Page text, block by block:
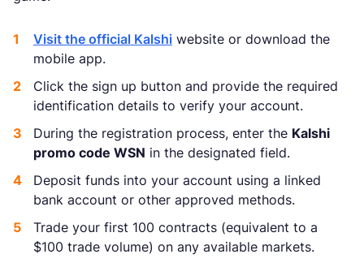
Visit the official Kalshi website or download the
mobile app.
Click the sign up button and provide the required
identification details to verify your account.
During the registration process, enter the Kalshi
promo code WSN in the designated field.
Deposit funds into your account using a linked
bank account or other approved methods.
Trade your first 100 contracts (equivalent to a
$100 trade volume) on any available markets.